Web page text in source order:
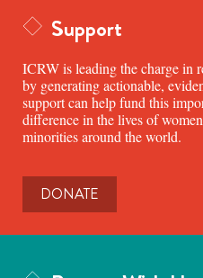
Support
ICRW is leading the charge in
by generating actionable,
support can help fund this
difference in the lives of
minorities around the world.
DONATE